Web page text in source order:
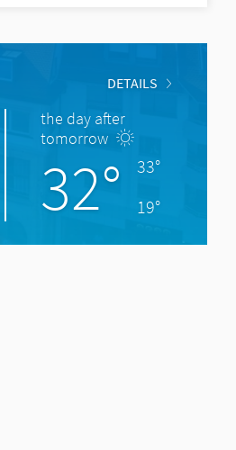
DETAILS
the day after
tomorrow
32°
33°
19°